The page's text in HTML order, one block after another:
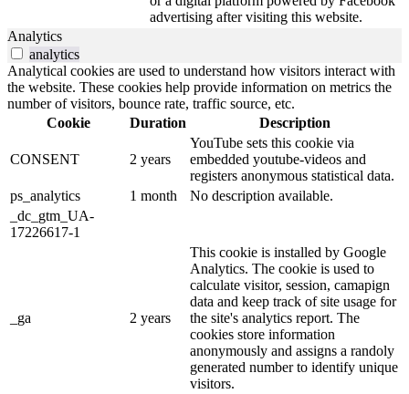
advertising after visiting this website.
Analytics
analytics
Analytical cookies are used to understand how visitors interact with
the website. These cookies help provide information on metrics the
number of visitors, bounce rate, traffic source, etc.
Cookie
Duration Description
CONSENT 2 years
YouTube sets this cookie via
embedded youtube-videos and
registers anonymous statistical data.
ps_analytics
1 month
No description available.
_dc_gtm_UA-
17226617-1
_ga 2 years
This cookie is installed by Google
Analytics. The cookie is used to
calculate visitor, session, camapign
data and keep track of site usage for
the site's analytics report. The
cookies store information
anonymously and assigns a randoly
generated number to identify unique
visitors.